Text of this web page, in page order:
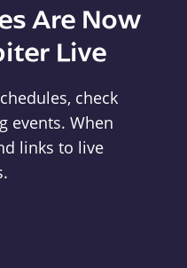
Are Now
Live
check
events. When
links to live